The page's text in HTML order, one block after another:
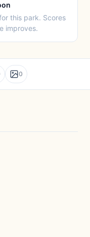
this park. Scores
improves.
0